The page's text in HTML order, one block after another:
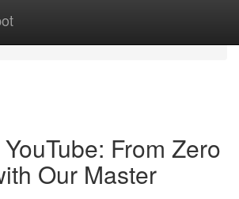
From Zero
Our Master